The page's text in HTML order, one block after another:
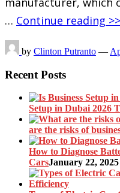
… Continue reading
by Clinton Putranto —
Recent Posts
Setup in Dubai 2026
are the risks of
How to Diagnose
CarsJanuary 22, 2025